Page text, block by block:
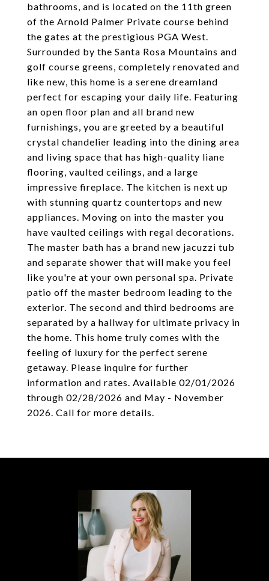
bathrooms, and is located on the 11th green
of the Arnold Palmer Private course behind
the gates at the prestigious PGA West.
Surrounded by the Santa Rosa Mountains and
golf course greens, completely renovated and
like new, this home is a serene dreamland
perfect for escaping your daily life. Featuring
an open floor plan and all brand new
furnishings, you are greeted by a beautiful
crystal chandelier leading into the dining area
and living space that has high-quality liane
flooring, vaulted ceilings, and a large
impressive fireplace. The kitchen is next up
with stunning quartz countertops and new
appliances. Moving on into the master you
have vaulted ceilings with regal decorations.
The master bath has a brand new jacuzzi tub
and separate shower that will make you feel
like you're at your own personal spa. Private
patio off the master bedroom leading to the
exterior. The second and third bedrooms are
separated by a hallway for ultimate privacy in
the home. This home truly comes with the
feeling of luxury for the perfect serene
getaway. Please inquire for further
information and rates. Available 02/01/2026
through 02/28/2026 and May - November
2026. Call for more details.